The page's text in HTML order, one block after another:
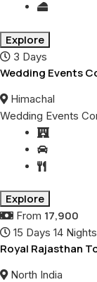
Explore
3 Days
Wedding Events
Himachal
Wedding Events
Explore
From 17,900
15 Days 14 Nights
Royal Rajasthan
North India